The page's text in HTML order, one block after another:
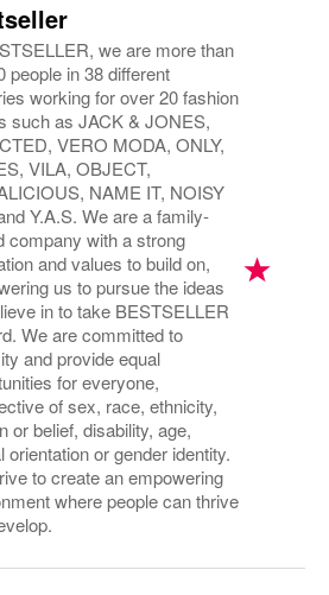
we are more than
people in 38 different
working for over 20 fashion
such as JACK & JONES,
VERO MODA, ONLY,
VILA, OBJECT,
NAME IT, NOISY
Y.A.S. We are a family-
company with a strong
and values to build on,
us to pursue the ideas
in to take BESTSELLER
We are committed to
and provide equal
for everyone,
of sex, race, ethnicity,
or belief, disability, age,
orientation or gender identity.
to create an empowering
where people can thrive